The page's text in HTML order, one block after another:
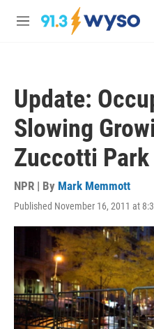
Skip to main content
M
Update:
Slowing
Zuccotti Park
NPR | By Mark Memmott
Published November 16, 2011 at